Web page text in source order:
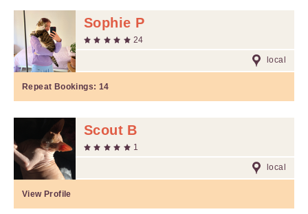
Sophie P
24
local
Repeat Bookings: 14
Scout B
1
local
View Profile